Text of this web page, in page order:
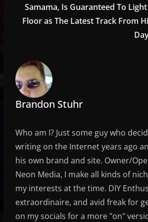
Samama, Is Guaranteed To
Floor as The Latest Track From
Brandon Stuhr
Who am I? Just some guy who
writing on the Internet years ago
his own brand and site. Owner/
Neon Media, I make all kinds of
my interests at the time. DIY
extraordinaire, and avid freak for
on my socials for a more "on"